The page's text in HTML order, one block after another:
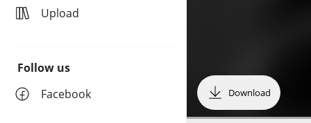
Upload
Follow us
Facebook
Download